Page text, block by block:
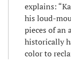
explains:
his loud-
pieces of
historically
color to